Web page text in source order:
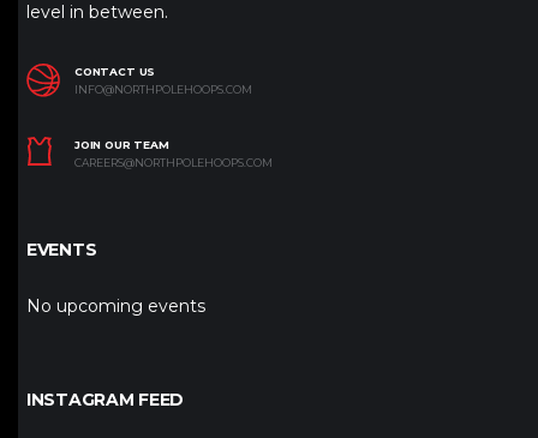
level in between.
CONTACT US
INFO@NORTHPOLEHOOPS.COM
JOIN OUR TEAM
CAREERS@NORTHPOLEHOOPS.COM
EVENTS
No upcoming events
INSTAGRAM FEED